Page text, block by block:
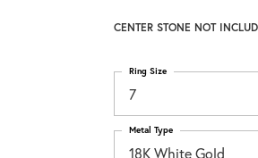
CENTER STONE NOT
7
Ring Size
18K White Gold
Metal Type